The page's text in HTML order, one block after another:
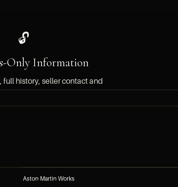
🔓
Only Information
full history, seller contact and
Aston Martin Works